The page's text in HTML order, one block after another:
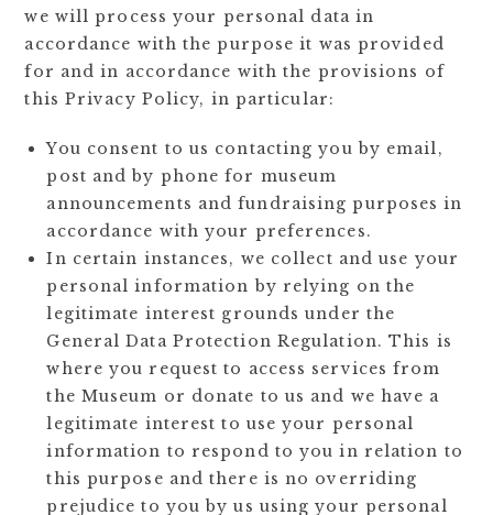
we will process your personal data in
accordance with the purpose it was provided
for and in accordance with the provisions of
this Privacy Policy, in particular:
You consent to us contacting you by email,
post and by phone for museum
announcements and fundraising purposes in
accordance with your preferences.
In certain instances, we collect and use your
personal information by relying on the
legitimate interest grounds under the
General Data Protection Regulation. This is
where you request to access services from
the Museum or donate to us and we have a
legitimate interest to use your personal
information to respond to you in relation to
this purpose and there is no overriding
prejudice to you by us using your personal